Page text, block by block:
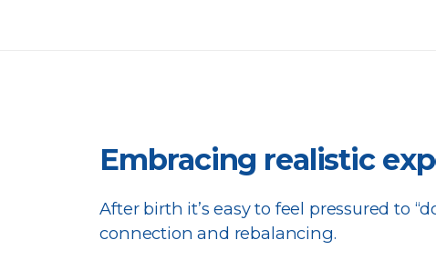
Embracing realistic
After birth it’s easy to feel pressured to
connection and rebalancing.